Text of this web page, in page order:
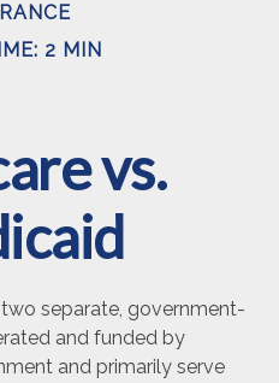
2 MIN
vs.
separate, government-
and funded by
and primarily serve